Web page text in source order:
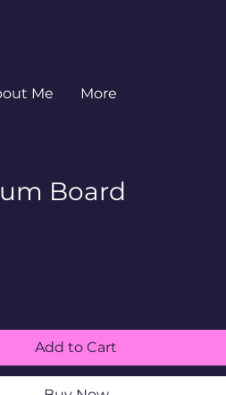
Me More
Board
Add to Cart